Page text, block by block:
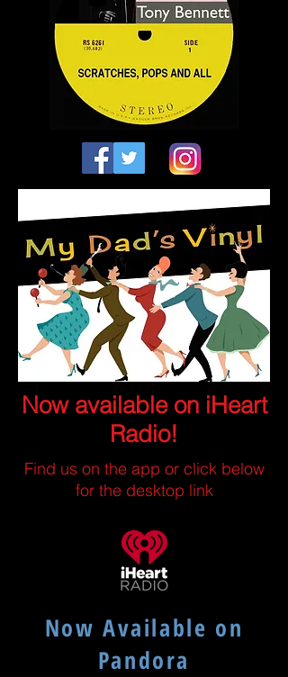
Now available on iHeart
Radio!
Find us on the app or click below
for the desktop link
Now Available on
Pandora